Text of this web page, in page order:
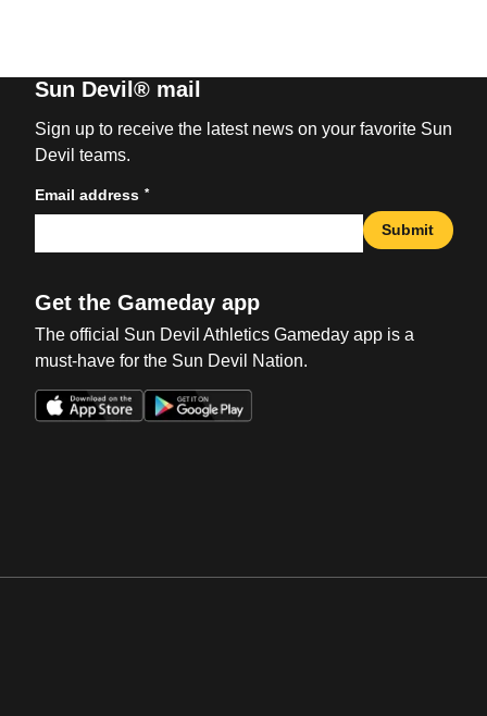
Sun Devil® mail
Sign up to receive the latest news on your favorite Sun
Devil teams.
Email address *
Submit
Get the Gameday app
The official Sun Devil Athletics Gameday app is a
must-have for the Sun Devil Nation.